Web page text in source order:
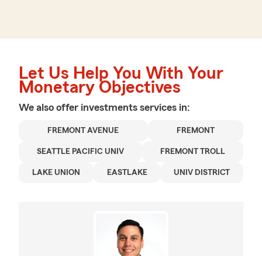
Let Us Help You With Your
Monetary Objectives
We also offer investments services in:
FREMONT AVENUE FREMONT
SEATTLE PACIFIC UNIV FREMONT TROLL
LAKE UNION EASTLAKE UNIV DISTRICT